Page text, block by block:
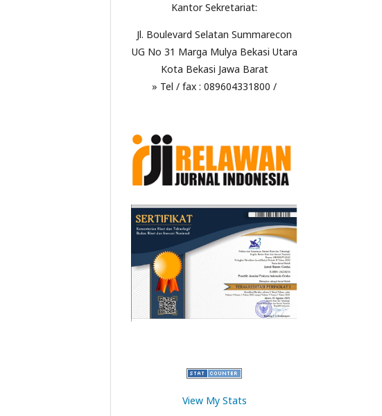
Kantor Sekretariat:
Jl. Boulevard Selatan Summarecon
UG No 31 Marga Mulya Bekasi Utara
Kota Bekasi Jawa Barat
» Tel / fax : 089604331800 /
View My Stats